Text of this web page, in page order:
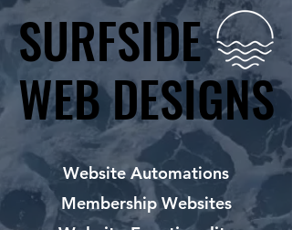
SURFSIDE
WEB DESIGNS
SURFSIDE
WEB DESIGNS
Website Automations
Membership Websites